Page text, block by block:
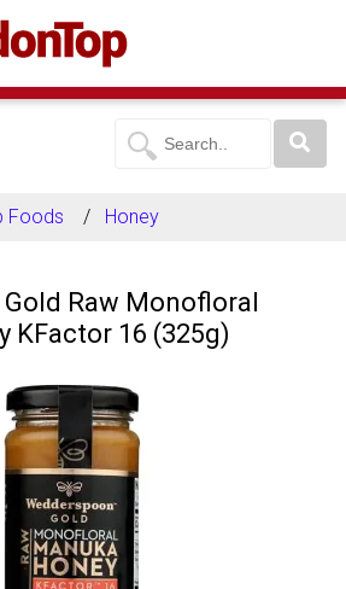
Foods Honey
Raw Monofloral
KFactor 16 (325g)